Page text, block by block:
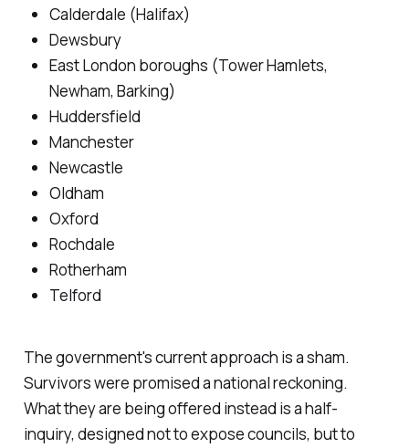
Calderdale (Halifax)
Dewsbury
East London boroughs (Tower Hamlets,
Newham, Barking)
Huddersfield
Manchester
Newcastle
Oldham
Oxford
Rochdale
Rotherham
Telford
The government's current approach is a sham.
Survivors were promised a national reckoning.
What they are being offered instead is a half-
inquiry, designed not to expose councils, but to